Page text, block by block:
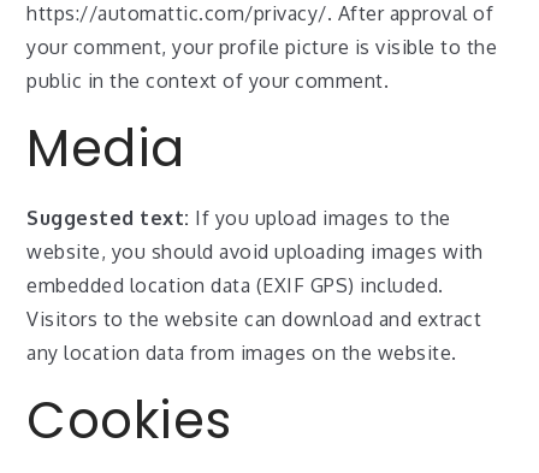
https://automattic.com/privacy/. After approval of
your comment, your profile picture is visible to the
public in the context of your comment.
Media
Suggested text: If you upload images to the
website, you should avoid uploading images with
embedded location data (EXIF GPS) included.
Visitors to the website can download and extract
any location data from images on the website.
Cookies